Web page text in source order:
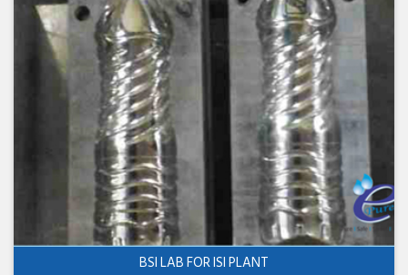
BSI LAB FOR ISI PLANT